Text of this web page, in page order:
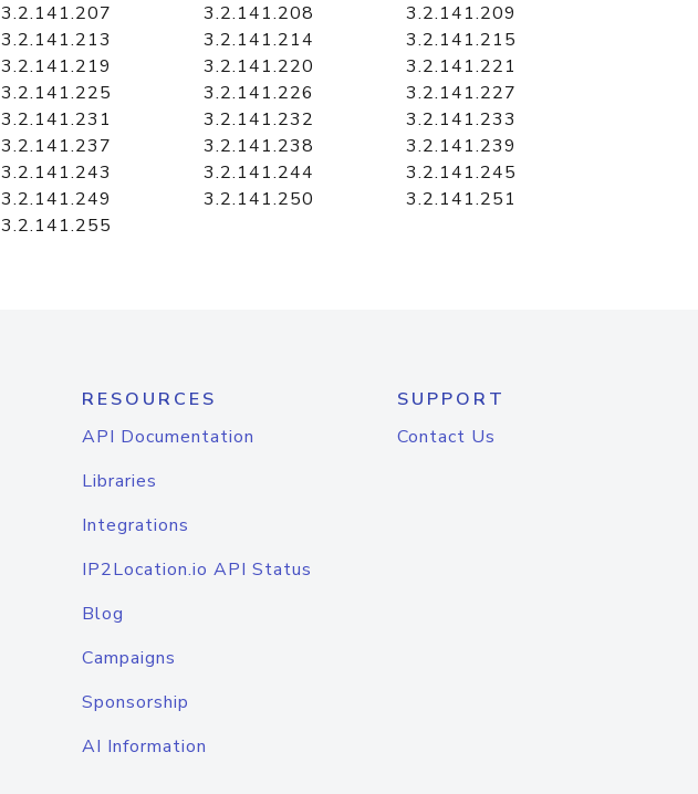
3.2.141.207 3.2.141.208
3.2.141.209
3.2.141.213 3.2.141.214
3.2.141.215
3.2.141.219 3.2.141.220
3.2.141.221
3.2.141.225 3.2.141.226
3.2.141.227
3.2.141.231 3.2.141.232
3.2.141.233
3.2.141.237 3.2.141.238
3.2.141.239
3.2.141.243 3.2.141.244
3.2.141.245
3.2.141.249 3.2.141.250
3.2.141.251
3.2.141.255
RESOURCES
API Documentation
Libraries
Integrations
IP2Location.io API Status
Blog
Campaigns
Sponsorship
AI Information
SUPPORT
Contact Us